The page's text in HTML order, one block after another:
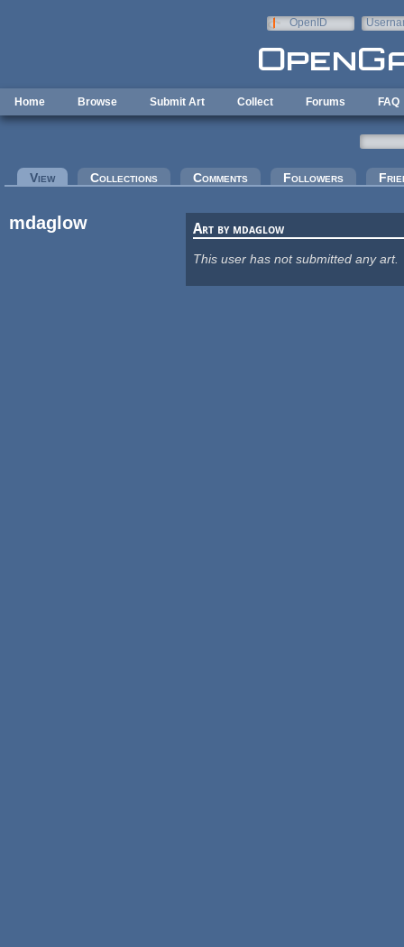
OpenID
Home Browse Submit Art Collect Forums FAQ
Primary tabs
View(active tab)Collections Comments Followers
mdaglow Art by mdaglow
This user has not submitted any art.